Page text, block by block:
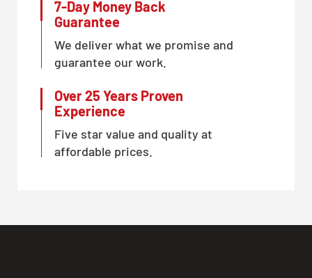
CLOSE
7-Day Money Back
Guarantee
We deliver what we promise and
guarantee our work.
Over 25 Years Proven
Experience
Five star value and quality at
affordable prices.